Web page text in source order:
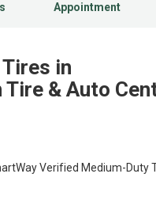
Appointment
in
Tire & Auto
Verified Medium-Duty